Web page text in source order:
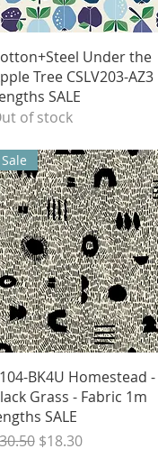
Quick View
Under the
Tree CSLV203-AZ3
SALE
of stock
Quick View
Sale
BK4U Homestead -
Grass - Fabric 1m
SALE
Price
Sale Price
$18.30